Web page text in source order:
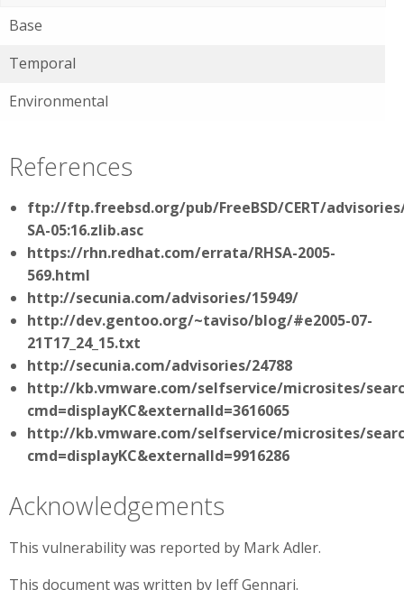
Base
Temporal
Environmental
References
ftp://ftp.freebsd.org/pub/FreeBSD/CERT/advisories/
SA-05:16.zlib.asc
https://rhn.redhat.com/errata/RHSA-2005-
569.html
http://secunia.com/advisories/15949/
http://dev.gentoo.org/~taviso/blog/#e2005-07-
21T17_24_15.txt
http://secunia.com/advisories/24788
http://kb.vmware.com/selfservice/microsites/
cmd=displayKC&externalId=3616065
http://kb.vmware.com/selfservice/microsites/
cmd=displayKC&externalId=9916286
Acknowledgements
This vulnerability was reported by Mark Adler.
This document was written by Jeff Gennari.